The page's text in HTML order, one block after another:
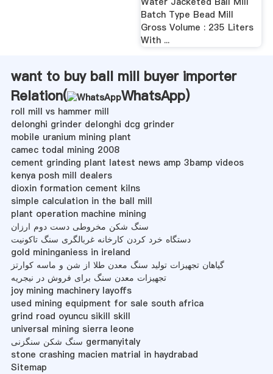
Batch Type Bead Mill
Gross Volume : 235 Liters
With ...
want to buy ball mill buyer importer
Relation(
WhatsApp)
roll mill vs hammer mill
delonghi grinder delonghi dcg grinder
mobile uranium mining plant
camec todal mining 2008
cement grinding plant latest news amp 3bamp videos
kenya posh mill dealers
dioxin formation cement kilns
simple calculation in the ball mill
plant operation machine mining
سنگ شکن مخروطی دست دوم ارزان
دستگاه خرد کردن کارخانه غربالگری سنگ تاکونیت
gold mininganiess in ireland
گیاهان تجهیزات تولید سنگ معدن طلا از شن و ماسه کوارتز
تجهیزات معدن سنگ برای فروش در نیجریه
joy mining machinery layoffs
used mining equipment for sale south africa
grind road oyuncu sikill skill
universal mining sierra leone
سنگ شکن سنگزنی germanyitaly
stone crashing macien matrial in haydrabad
Sitemap